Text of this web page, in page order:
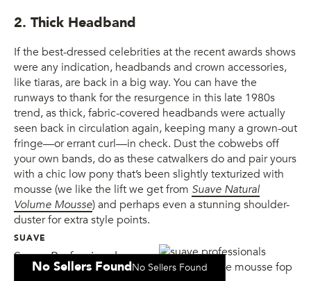
2. Thick Headband
If the best-dressed celebrities at the recent awards shows
were any indication, headbands and crown accessories,
like tiaras, are back in a big way. You can have the
runways to thank for the resurgence in this late 1980s
trend, as thick, fabric-covered headbands were actually
seen back in circulation again, keeping many a grown-out
fringe—or errant curl—in check. Dust the cobwebs off
your own bands, do as these catwalkers do and pair yours
with a chic low pony that’s been slightly texturized with
mousse (we like the lift we get from Suave Natural
Volume Mousse) and perhaps even a stunning shoulder-
duster for extra style points.
SUAVE
Suave Professionals
Natural Volume Mousse
No Sellers FoundNo Sellers Found